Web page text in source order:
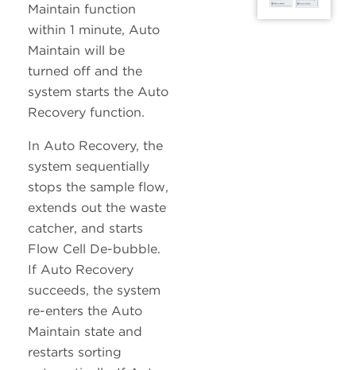
Maintain function
within 1 minute, Auto
Maintain will be
turned off and the
system starts the Auto
Recovery function.
In Auto Recovery, the
system sequentially
stops the sample flow,
extends out the waste
catcher, and starts
Flow Cell De-bubble.
If Auto Recovery
succeeds, the system
re-enters the Auto
Maintain state and
restarts sorting